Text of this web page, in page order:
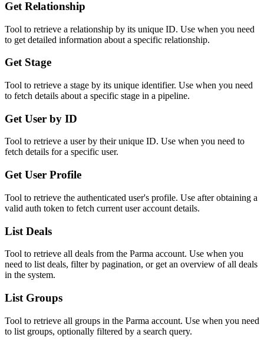
Get Relationship
Tool to retrieve a relationship by its unique ID. Use when you need
to get detailed information about a specific relationship.
Get Stage
Tool to retrieve a stage by its unique identifier. Use when you need
to fetch details about a specific stage in a pipeline.
Get User by ID
Tool to retrieve a user by their unique ID. Use when you need to
fetch details for a specific user.
Get User Profile
Tool to retrieve the authenticated user's profile. Use after obtaining a
valid auth token to fetch current user account details.
List Deals
Tool to retrieve all deals from the Parma account. Use when you
need to list deals, filter by pagination, or get an overview of all deals
in the system.
List Groups
Tool to retrieve all groups in the Parma account. Use when you need
to list groups, optionally filtered by a search query.